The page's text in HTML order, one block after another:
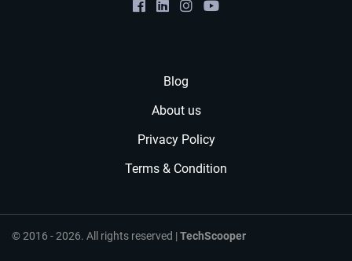
Blog
About us
Privacy Policy
Terms & Condition
© 2016 - 2026. All rights reserved |TechScooper